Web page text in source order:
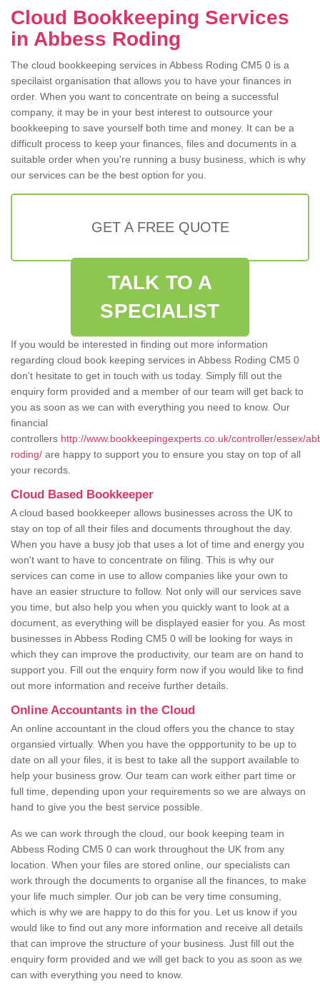
Cloud Bookkeeping Services
in Abbess Roding
The cloud bookkeeping services in Abbess Roding CM5 0 is a
specilaist organisation that allows you to have your finances in
order. When you want to concentrate on being a successful
company, it may be in your best interest to outsource your
bookkeeping to save yourself both time and money. It can be a
difficult process to keep your finances, files and documents in a
suitable order when you're running a busy business, which is why
our services can be the best option for you.
GET A FREE QUOTE
TALK TO A
SPECIALIST
If you would be interested in finding out more information
regarding cloud book keeping services in Abbess Roding CM5 0
don't hesitate to get in touch with us today. Simply fill out the
enquiry form provided and a member of our team will get back to
you as soon as we can with everything you need to know. Our
financial
controllers http://www.bookkeepingexperts.co.uk/controller/essex/
roding/ are happy to support you to ensure you stay on top of all
your records.
Cloud Based Bookkeeper
A cloud based bookkeeper allows businesses across the UK to
stay on top of all their files and documents throughout the day.
When you have a busy job that uses a lot of time and energy you
won't want to have to concentrate on filing. This is why our
services can come in use to allow companies like your own to
have an easier structure to follow. Not only will our services save
you time, but also help you when you quickly want to look at a
document, as everything will be displayed easier for you. As most
businesses in Abbess Roding CM5 0 will be looking for ways in
which they can improve the productivity, our team are on hand to
support you. Fill out the enquiry form now if you would like to find
out more information and receive further details.
Online Accountants in the Cloud
An online accountant in the cloud offers you the chance to stay
organsied virtually. When you have the oppportunity to be up to
date on all your files, it is best to take all the support available to
help your business grow. Our team can work either part time or
full time, depending upon your requirements so we are always on
hand to give you the best service possible.
As we can work through the cloud, our book keeping team in
Abbess Roding CM5 0 can work throughout the UK from any
location. When your files are stored online, our specialists can
work through the documents to organise all the finances, to make
your life much simpler. Our job can be very time consuming,
which is why we are happy to do this for you. Let us know if you
would like to find out any more information and receive all details
that can improve the structure of your business. Just fill out the
enquiry form provided and we will get back to you as soon as we
can with everything you need to know.